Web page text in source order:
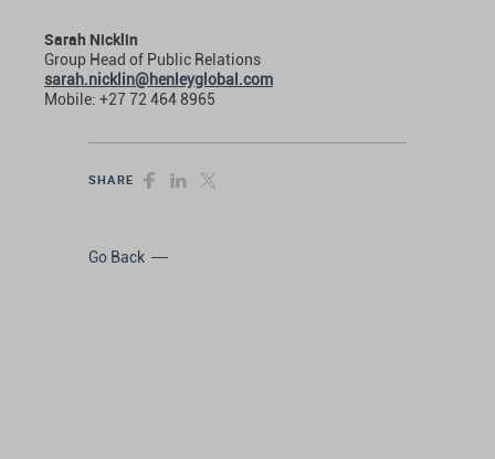
Sarah Nicklin
Group Head of Public Relations
sarah.nicklin@henleyglobal.com
Mobile: +27 72 464 8965
SHARE
Go Back